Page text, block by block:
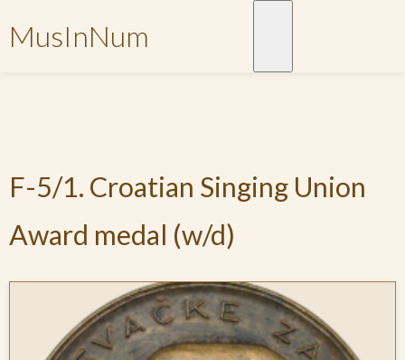
MusInNum
F-5/1. Croatian Singing Union
Award medal (w/d)